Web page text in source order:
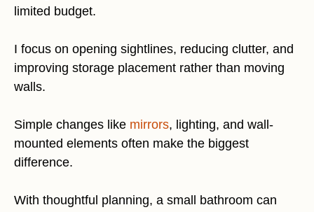
limited budget.
I focus on opening sightlines, reducing clutter, and
improving storage placement rather than moving
walls.
Simple changes like mirrors, lighting, and wall-
mounted elements often make the biggest
difference.
With thoughtful planning, a small bathroom can